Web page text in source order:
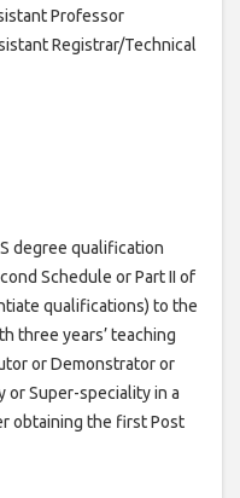
Professor
Registrar/Technical
degree qualification
Schedule or Part II of
qualifications) to the
three years’ teaching
or Demonstrator or
or Super-speciality in a
obtaining the first Post